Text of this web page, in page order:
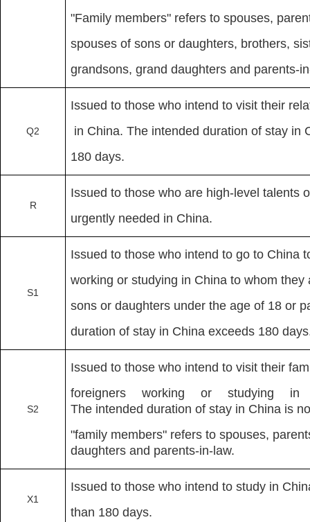
"Family members" refers to spouses,
spouses of sons or daughters, brothers,
grandsons, grand daughters and parents-
Q2
Issued to those who intend to visit their
in China. The intended duration of stay in
180 days.
R
Issued to those who are high-level talents
urgently needed in China.
S1
Issued to those who intend to go to China
working or studying in China to whom
sons or daughters under the age of 18 or
duration of stay in China exceeds 180
S2
Issued to those who intend to visit their
foreigners working or
The intended duration of stay in China is
"family members" refers to spouses,
daughters and parents-in-law.
X1
Issued to those who intend to study in
than 180 days.